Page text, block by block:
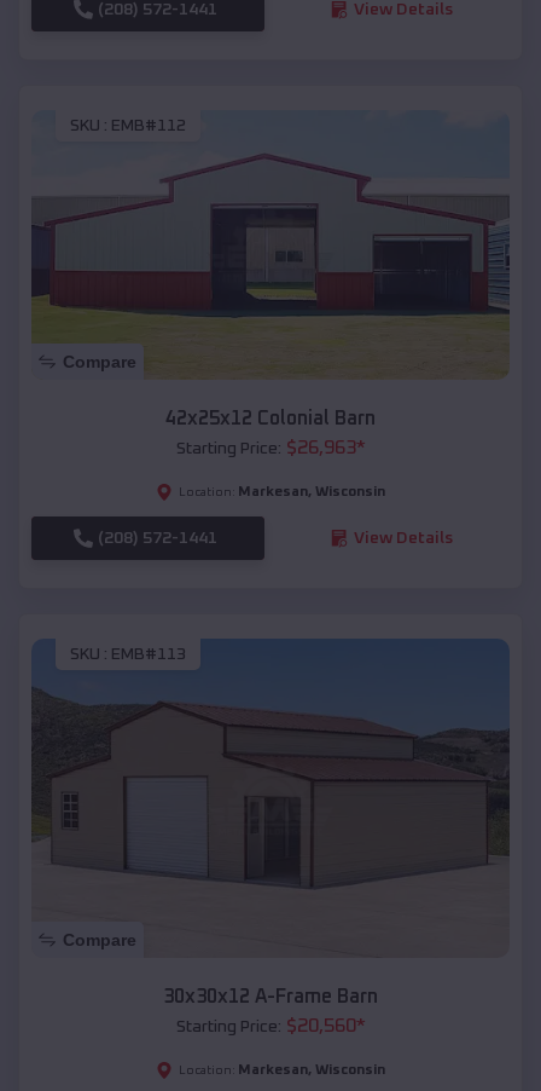
(208) 572-1441 View Details
SKU : EMB#112
Compare
42x25x12 Colonial Barn
Starting Price: $26,963*
Location: Markesan, Wisconsin
(208) 572-1441 View Details
SKU : EMB#113
Compare
30x30x12 A-Frame Barn
Starting Price: $20,560*
Location: Markesan, Wisconsin